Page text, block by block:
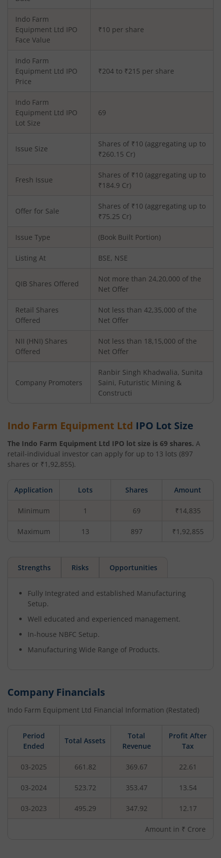
Indo Farm
Equipment Ltd IPO
Face Value
₹10 per share
Indo Farm
Equipment Ltd IPO
Price
₹204 to ₹215 per share
Indo Farm
Equipment Ltd IPO
Lot Size
69
Issue Size
Shares of ₹10 (aggregating up to
₹260.15 Cr)
Fresh Issue
Shares of ₹10 (aggregating up to
₹184.9 Cr)
Offer for Sale
Shares of ₹10 (aggregating up to
₹75.25 Cr)
Issue Type (Book Built Portion)
Listing At BSE, NSE
QIB Shares Offered
Not more than 24,20,000 of the
Net Offer
Retail Shares
Offered
Not less than 42,35,000 of the
Net Offer
NII (HNI) Shares
Offered
Not less than 18,15,000 of the
Net Offer
Company Promoters
Ranbir Singh Khadwalia, Sunita
Saini, Futuristic Mining &
Constructi
Indo Farm Equipment Ltd IPO Lot Size
The Indo Farm Equipment Ltd IPO lot size is 69 shares. A
retail-individual investor can apply for up to 13 lots (897
shares or ₹1,92,855).
Application Lots Shares Amount
Minimum 1 69 ₹14,835
Maximum 13 897 ₹1,92,855
Strengths Risks Opportunities
Fully Integrated and established Manufacturing
Setup.
Well educated and experienced management.
In-house NBFC Setup.
Manufacturing Wide Range of Products.
Company Financials
Indo Farm Equipment Ltd Financial Information (Restated)
Period
Ended
Total Assets
Total
Revenue
Profit After
Tax
03-2025 661.82 369.67 22.61
03-2024 523.72 353.47 13.54
03-2023 495.29 347.92 12.17
Amount in ₹ Crore